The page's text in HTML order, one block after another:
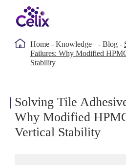
 Home Knowledge+ Blog
Failures: Why Modified
Stability
Solving Tile
Why Modified
Vertical Stability